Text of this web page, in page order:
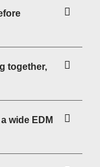
together,
wide EDM